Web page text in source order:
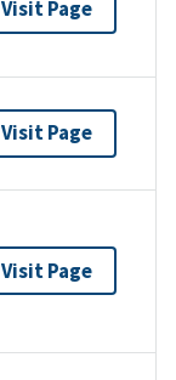
Visit Page
Visit Page
Visit Page